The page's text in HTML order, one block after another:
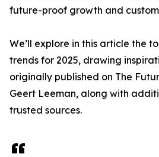
future-proof growth and
We’ll explore in this article the
trends for 2025, drawing
originally published on The
Geert Leeman, along with
trusted sources.